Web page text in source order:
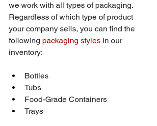
we work with all types of packaging.
Regardless of which type of product
your company sells, you can find the
following packaging styles in our
inventory:
Bottles
Tubs
Food-Grade Containers
Trays